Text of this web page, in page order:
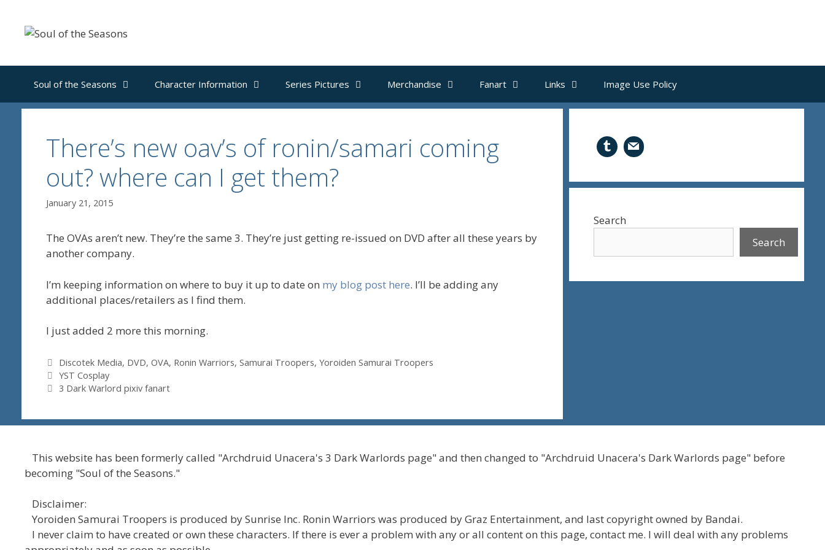
content
Soul of the Seasons Character Information Series Pictures Merchandise Fanart Links Image Use Policy
There’s new oav’s of ronin/samari coming
out? where can I get them?
January 21, 2015
The OVAs aren’t new. They’re the same 3. They’re just getting re-issued on DVD after all these years by
another company.
I’m keeping information on where to buy it up to date on my blog post here. I’ll be adding any
additional places/retailers as I find them.
I just added 2 more this morning.
Tags
Discotek Media, DVD,OVA, Ronin Warriors,Samurai Troopers,Yoroiden Samurai Troopers
YST Cosplay
3 Dark Warlord pixiv fanart
Search
Search
This website has been formerly called "Archdruid Unacera's 3 Dark Warlords page" and then changed to "Archdruid Unacera's Dark Warlords page" before
becoming "Soul of the Seasons."
Disclaimer:
Yoroiden Samurai Troopers is produced by Sunrise Inc. Ronin Warriors was produced by Graz Entertainment, and last copyright owned by Bandai.
I never claim to have created or own these characters. If there is ever a problem with any or all content on this page, contact me. I will deal with any problems